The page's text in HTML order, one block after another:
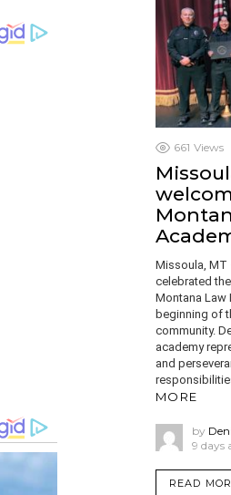
661 Views
Missoula, MT
celebrated
Montana Law
beginning of
community.
academy
and
MORE
by
9 days
READ